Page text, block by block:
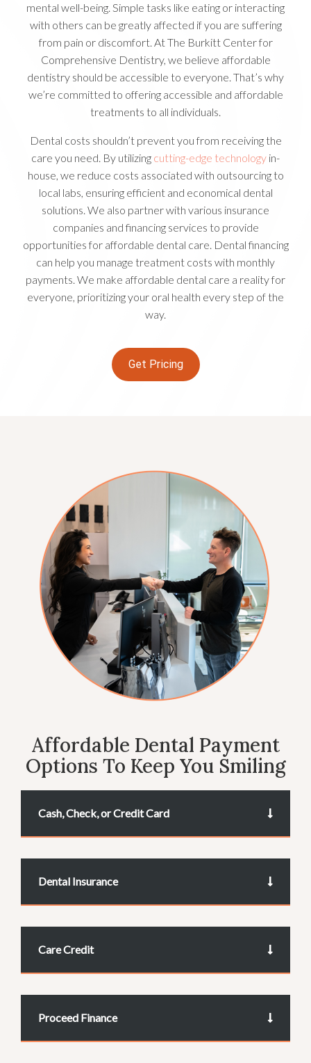
mental well-being. Simple tasks like eating or interacting
with others can be greatly affected if you are suffering
from pain or discomfort. At The Burkitt Center for
Comprehensive Dentistry, we believe affordable
dentistry should be accessible to everyone. That’s why
we’re committed to offering accessible and affordable
treatments to all individuals.
Dental costs shouldn’t prevent you from receiving the
care you need. By utilizing cutting-edge technology in-
house, we reduce costs associated with outsourcing to
local labs, ensuring efficient and economical dental
solutions. We also partner with various insurance
companies and financing services to provide
opportunities for affordable dental care. Dental financing
can help you manage treatment costs with monthly
payments. We make affordable dental care a reality for
everyone, prioritizing your oral health every step of the
way.
Get Pricing
Affordable Dental Payment
Options To Keep You Smiling
Cash, Check, or Credit Card
Dental Insurance
Care Credit
Proceed Finance